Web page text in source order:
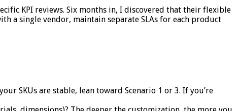
KPI reviews. Six months in, I discovered that their flexible
a single vendor, maintain separate SLAs for each product
SKUs are stable, lean toward Scenario 1 or 3. If you’re